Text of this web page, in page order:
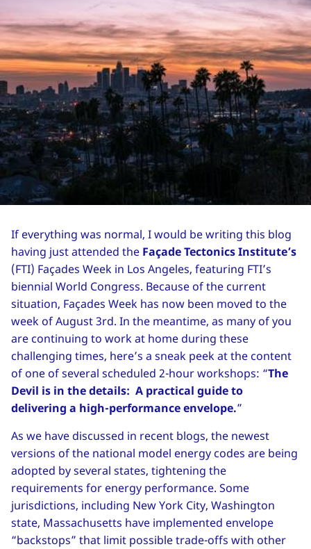
If everything was normal, I would be writing this blog
having just attended the Façade Tectonics Institute’s
(FTI) Façades Week in Los Angeles, featuring FTI’s
biennial World Congress. Because of the current
situation, Façades Week has now been moved to the
week of August 3rd. In the meantime, as many of you
are continuing to work at home during these
challenging times, here’s a sneak peek at the content
of one of several scheduled 2-hour workshops: “The
Devil is in the details: A practical guide to
delivering a high-performance envelope.”
As we have discussed in recent blogs, the newest
versions of the national model energy codes are being
adopted by several states, tightening the
requirements for energy performance. Some
jurisdictions, including New York City, Washington
state, Massachusetts have implemented envelope
“backstops” that limit possible trade-offs with other